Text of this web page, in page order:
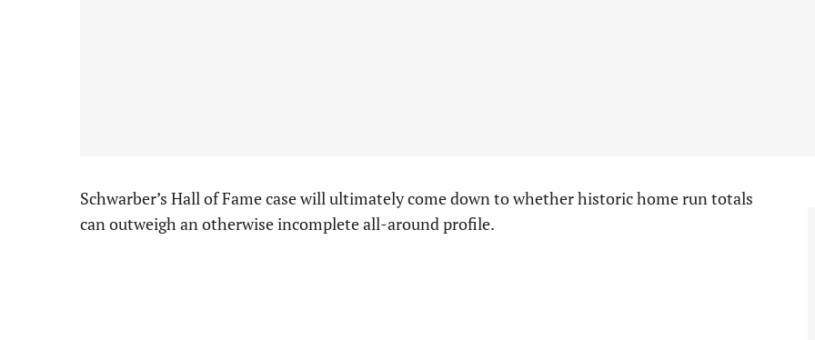
Schwarber’s Hall of Fame case will ultimately come down to whether historic home run totals
can outweigh an otherwise incomplete all-around profile.